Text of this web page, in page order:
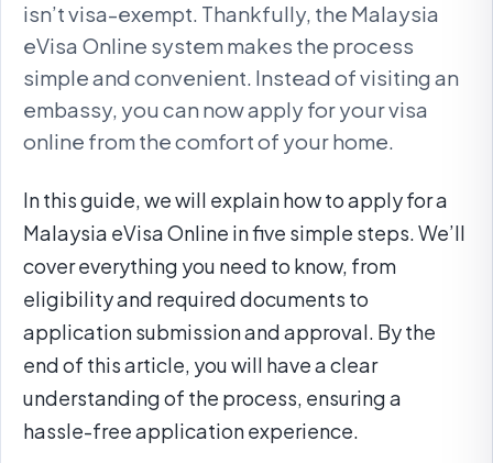
isn’t visa-exempt. Thankfully, the Malaysia
eVisa Online system makes the process
simple and convenient. Instead of visiting an
embassy, you can now apply for your visa
online from the comfort of your home.
In this guide, we will explain how to apply for a
Malaysia eVisa Online in five simple steps. We’ll
cover everything you need to know, from
eligibility and required documents to
application submission and approval. By the
end of this article, you will have a clear
understanding of the process, ensuring a
hassle-free application experience.